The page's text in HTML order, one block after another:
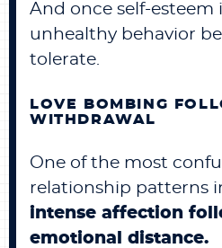
And once self-esteem
unhealthy behavior
tolerate.
LOVE BOMBING
WITHDRAWAL
One of the most
relationship patterns
intense affection
emotional distance.